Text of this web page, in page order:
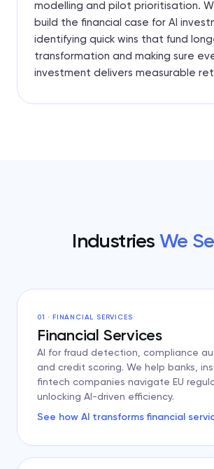
modelling and pilot prioritisation.
build the financial case for AI
identifying quick wins that fund
transformation and making sure
investment delivers measurable
Industries We
01 · FINANCIAL SERVICES
Financial Services
AI for fraud detection, compliance
and credit scoring. We help banks,
fintech companies navigate EU
unlocking AI-driven efficiency.
See how AI transforms financial